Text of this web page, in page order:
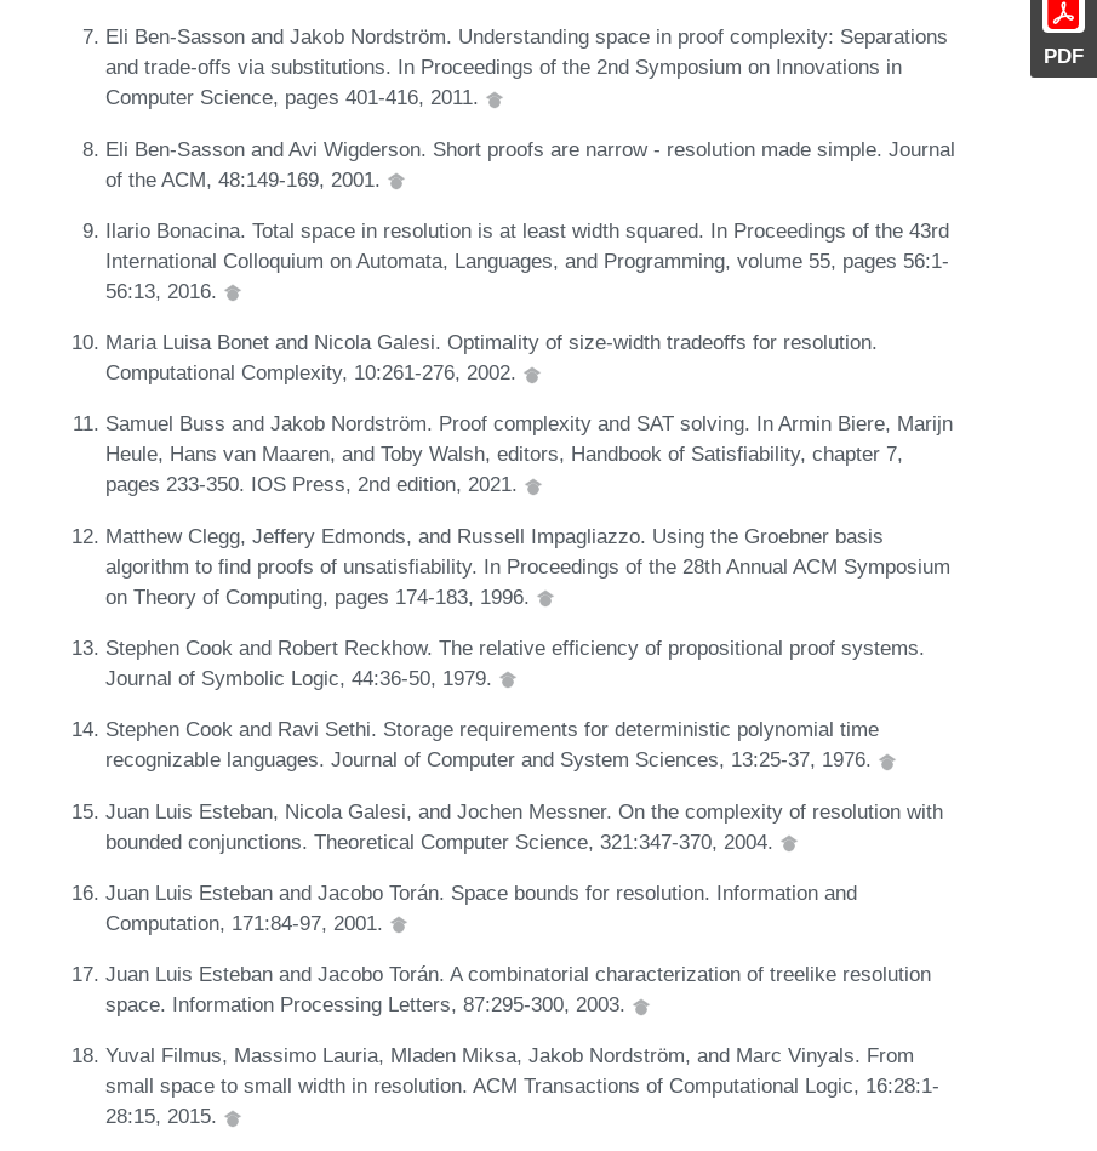
PDF
Eli Ben-Sasson and Jakob Nordström. Understanding space in proof complexity: Separations
and trade-offs via substitutions. In Proceedings of the 2nd Symposium on Innovations in
Computer Science, pages 401-416, 2011.
Eli Ben-Sasson and Avi Wigderson. Short proofs are narrow - resolution made simple. Journal
of the ACM, 48:149-169, 2001.
Ilario Bonacina. Total space in resolution is at least width squared. In Proceedings of the 43rd
International Colloquium on Automata, Languages, and Programming, volume 55, pages 56:1-
56:13, 2016.
Maria Luisa Bonet and Nicola Galesi. Optimality of size-width tradeoffs for resolution.
Computational Complexity, 10:261-276, 2002.
Samuel Buss and Jakob Nordström. Proof complexity and SAT solving. In Armin Biere, Marijn
Heule, Hans van Maaren, and Toby Walsh, editors, Handbook of Satisfiability, chapter 7,
pages 233-350. IOS Press, 2nd edition, 2021.
Matthew Clegg, Jeffery Edmonds, and Russell Impagliazzo. Using the Groebner basis
algorithm to find proofs of unsatisfiability. In Proceedings of the 28th Annual ACM Symposium
on Theory of Computing, pages 174-183, 1996.
Stephen Cook and Robert Reckhow. The relative efficiency of propositional proof systems.
Journal of Symbolic Logic, 44:36-50, 1979.
Stephen Cook and Ravi Sethi. Storage requirements for deterministic polynomial time
recognizable languages. Journal of Computer and System Sciences, 13:25-37, 1976.
Juan Luis Esteban, Nicola Galesi, and Jochen Messner. On the complexity of resolution with
bounded conjunctions. Theoretical Computer Science, 321:347-370, 2004.
Juan Luis Esteban and Jacobo Torán. Space bounds for resolution. Information and
Computation, 171:84-97, 2001.
Juan Luis Esteban and Jacobo Torán. A combinatorial characterization of treelike resolution
space. Information Processing Letters, 87:295-300, 2003.
Yuval Filmus, Massimo Lauria, Mladen Miksa, Jakob Nordström, and Marc Vinyals. From
small space to small width in resolution. ACM Transactions of Computational Logic, 16:28:1-
28:15, 2015.